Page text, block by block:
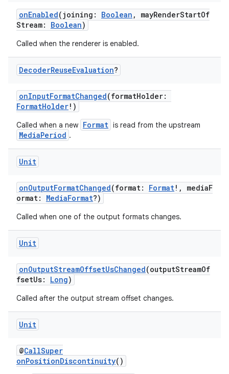
onEnabled(joining: Boolean , mayRenderStartOf
Stream: Boolean)
Called when the renderer is enabled.
DecoderReuseEvaluation?
onInputFormatChanged(formatHolder:
FormatHolder!)
Called when a new Format is read from the upstream
MediaPeriod .
Unit
onOutputFormatChanged(format: Format!, mediaF
ormat: MediaFormat?)
Called when one of the output formats changes.
Unit
onOutputStreamOffsetUsChanged(outputStreamOf
fsetUs: Long)
Called after the output stream offset changes.
Unit
@CallSuper
onPositionDiscontinuity()